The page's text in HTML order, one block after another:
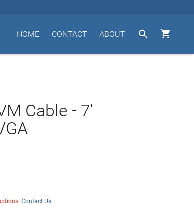


ABOUT
CONTACT
HOME
Cable - 7'
Contact Us